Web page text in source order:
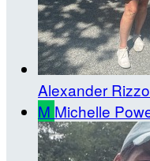
Alexander Rizzo
M Michelle